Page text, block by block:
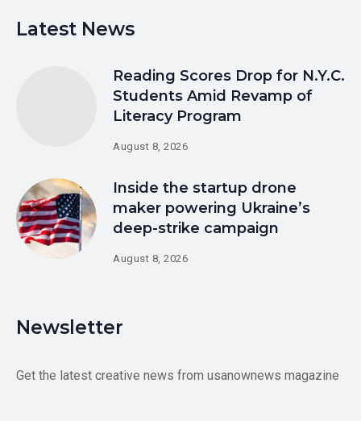
Latest News
Reading Scores Drop for N.Y.C.
Students Amid Revamp of
Literacy Program
August 8, 2026
Inside the startup drone
maker powering Ukraine’s
deep-strike campaign
August 8, 2026
Newsletter
Get the latest creative news from usanownews magazine